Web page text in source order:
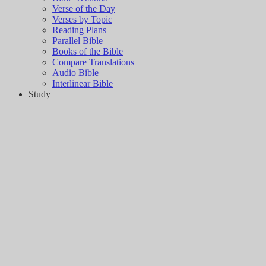
Verse of the Day
Verses by Topic
Reading Plans
Parallel Bible
Books of the Bible
Compare Translations
Audio Bible
Interlinear Bible
Study